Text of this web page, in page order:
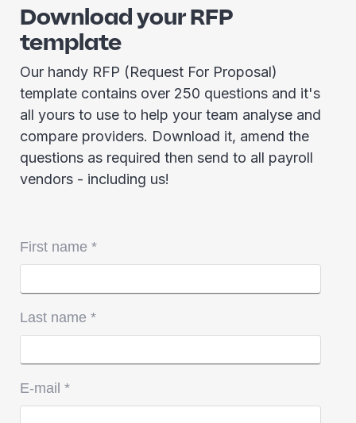
Download your RFP
template
Our handy RFP (Request For Proposal)
template contains over 250 questions and it's
all yours to use to help your team analyse and
compare providers. Download it, amend the
questions as required then send to all payroll
vendors - including us!